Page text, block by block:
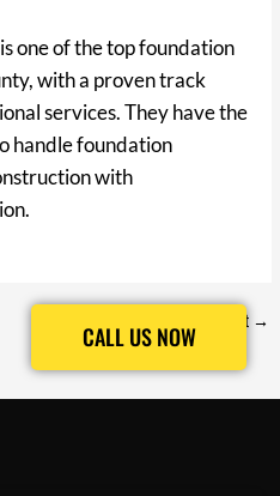
one of the top foundation
with a proven track
services. They have the
handle foundation
with
Next Post →
CALL US NOW
CALL US NOW